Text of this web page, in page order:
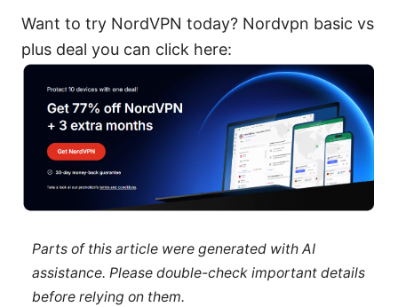
Want to try NordVPN today? Nordvpn basic vs
plus deal you can click here:
Parts of this article were generated with AI
assistance. Please double-check important details
before relying on them.